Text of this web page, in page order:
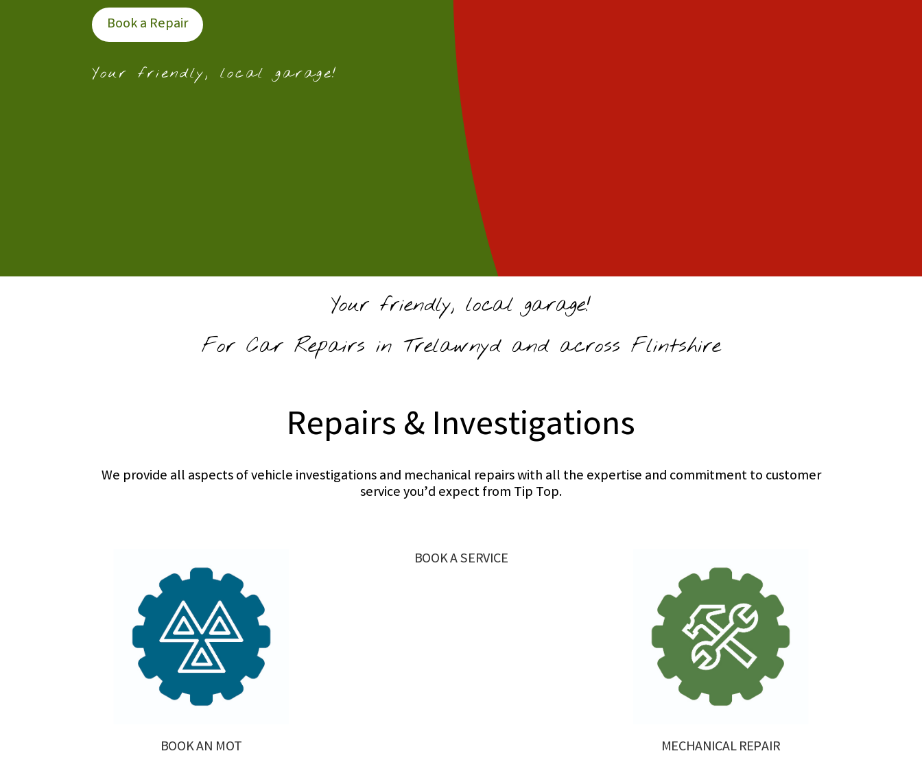
Book a Repair
Your friendly, local garage!
Your friendly, local garage!
For Car Repairs in Trelawnyd and across Flintshire
Repairs & Investigations
We provide all aspects of vehicle investigations and mechanical repairs with all the expertise and commitment to customer
service you’d expect from Tip Top.
BOOK AN MOT
BOOK A SERVICE
MECHANICAL REPAIR